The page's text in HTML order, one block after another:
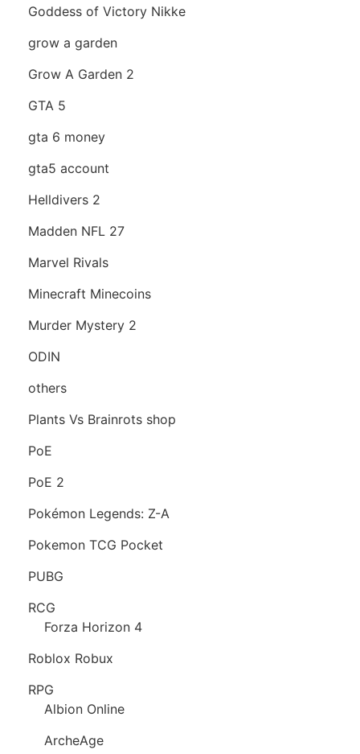
Goddess of Victory Nikke
grow a garden
Grow A Garden 2
GTA 5
gta 6 money
gta5 account
Helldivers 2
Madden NFL 27
Marvel Rivals
Minecraft Minecoins
Murder Mystery 2
ODIN
others
Plants Vs Brainrots shop
PoE
PoE 2
Pokémon Legends: Z-A
Pokemon TCG Pocket
PUBG
RCG
Forza Horizon 4
Roblox Robux
RPG
Albion Online
ArcheAge